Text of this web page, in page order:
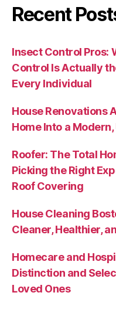
Recent
Insect Control Pros:
Control Is Actually
Every Individual
House Renovations
Home Into a
Roofer: The Total
Picking the Right
Roof Covering
House Cleaning
Cleaner, Healthier,
Homecare and
Distinction and
Loved Ones